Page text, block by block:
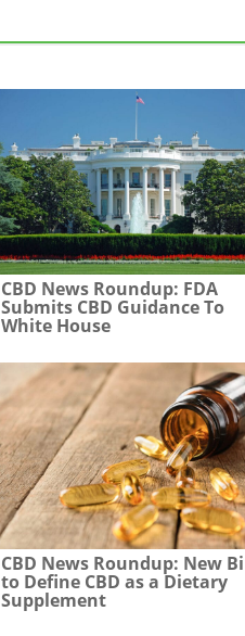
CBD News Roundup: FDA
Submits CBD Guidance To
White House
CBD News Roundup: New
to Define CBD as a Dietary
Supplement